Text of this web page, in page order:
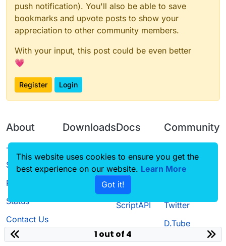
push notification). You'll also be able to save
bookmarks and upvote posts to show your
appreciation to other community members.
With your input, this post could be even better
💗
Register Login
About
Terms of
Service
Privacy Policy
Status
Contact Us
Downloads
Source code
Docs
CustomHUD
AutoSettings
ScriptAPI
Community
Guilded
Twitter
D.Tube
1 out of 4
This website uses cookies to ensure you get the
best experience on our website. Learn More
Got it!